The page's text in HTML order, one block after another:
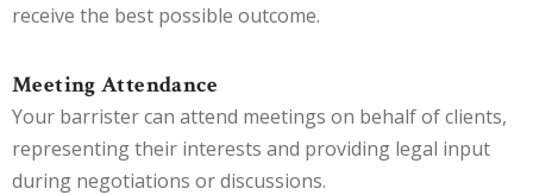
receive the best possible outcome.
Meeting Attendance
Your barrister can attend meetings on behalf of clients,
representing their interests and providing legal input
during negotiations or discussions.